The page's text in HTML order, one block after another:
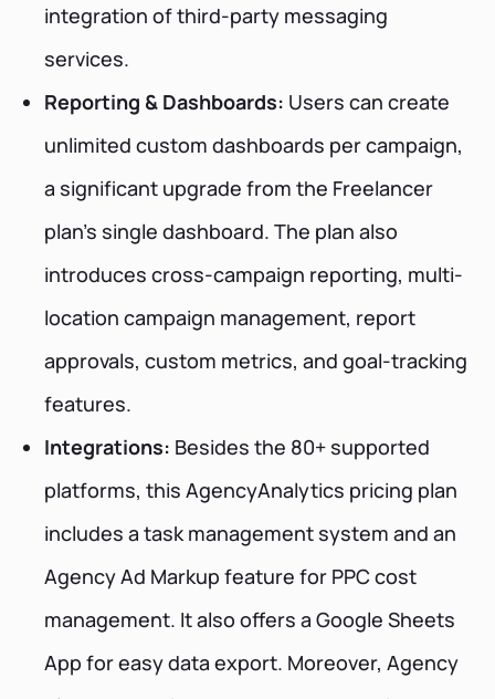
integration of third-party messaging
services.
Reporting & Dashboards: Users can create
unlimited custom dashboards per campaign,
a significant upgrade from the Freelancer
plan's single dashboard. The plan also
introduces cross-campaign reporting, multi-
location campaign management, report
approvals, custom metrics, and goal-tracking
features.
Integrations: Besides the 80+ supported
platforms, this AgencyAnalytics pricing plan
includes a task management system and an
Agency Ad Markup feature for PPC cost
management. It also offers a Google Sheets
App for easy data export. Moreover, Agency